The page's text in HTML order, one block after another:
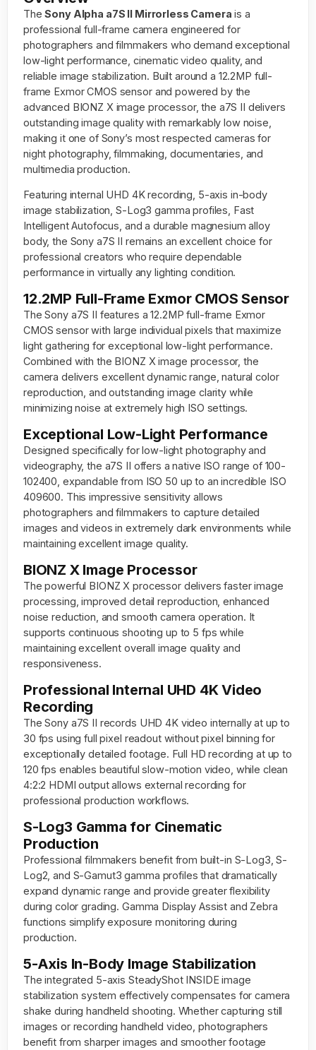
TheSony Alpha a7S II Mirrorless Camera is a
professional full-frame camera engineered for
photographers and filmmakers who demand exceptional
low-light performance, cinematic video quality, and
reliable image stabilization. Built around a 12.2MP full-
frame Exmor CMOS sensor and powered by the
advanced BIONZ X image processor, the a7S II delivers
outstanding image quality with remarkably low noise,
making it one of Sony’s most respected cameras for
night photography, filmmaking, documentaries, and
multimedia production.
Featuring internal UHD 4K recording, 5-axis in-body
image stabilization, S-Log3 gamma profiles, Fast
Intelligent Autofocus, and a durable magnesium alloy
body, the Sony a7S II remains an excellent choice for
professional creators who require dependable
performance in virtually any lighting condition.
12.2MP Full-Frame Exmor CMOS Sensor
The Sony a7S II features a 12.2MP full-frame Exmor
CMOS sensor with large individual pixels that maximize
light gathering for exceptional low-light performance.
Combined with the BIONZ X image processor, the
camera delivers excellent dynamic range, natural color
reproduction, and outstanding image clarity while
minimizing noise at extremely high ISO settings.
Exceptional Low-Light Performance
Designed specifically for low-light photography and
videography, the a7S II offers a native ISO range of 100-
102400, expandable from ISO 50 up to an incredible ISO
409600. This impressive sensitivity allows
photographers and filmmakers to capture detailed
images and videos in extremely dark environments while
maintaining excellent image quality.
BIONZ X Image Processor
The powerful BIONZ X processor delivers faster image
processing, improved detail reproduction, enhanced
noise reduction, and smooth camera operation. It
supports continuous shooting up to 5 fps while
maintaining excellent overall image quality and
responsiveness.
Professional Internal UHD 4K Video
Recording
The Sony a7S II records UHD 4K video internally at up to
30 fps using full pixel readout without pixel binning for
exceptionally detailed footage. Full HD recording at up to
120 fps enables beautiful slow-motion video, while clean
4:2:2 HDMI output allows external recording for
professional production workflows.
S-Log3 Gamma for Cinematic
Production
Professional filmmakers benefit from built-in S-Log3, S-
Log2, and S-Gamut3 gamma profiles that dramatically
expand dynamic range and provide greater flexibility
during color grading. Gamma Display Assist and Zebra
functions simplify exposure monitoring during
production.
5-Axis In-Body Image Stabilization
The integrated 5-axis SteadyShot INSIDE image
stabilization system effectively compensates for camera
shake during handheld shooting. Whether capturing still
images or recording handheld video, photographers
benefit from sharper images and smoother footage